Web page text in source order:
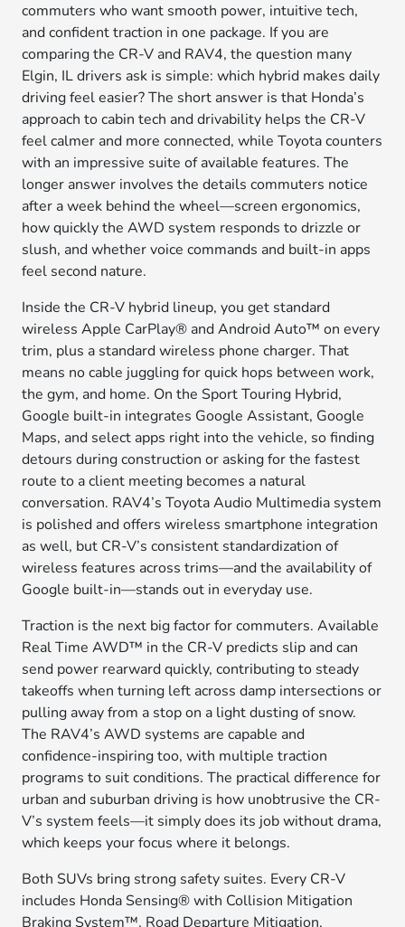
commuters who want smooth power, intuitive tech,
and confident traction in one package. If you are
comparing the CR-V and RAV4, the question many
Elgin, IL drivers ask is simple: which hybrid makes daily
driving feel easier? The short answer is that Honda’s
approach to cabin tech and drivability helps the CR-V
feel calmer and more connected, while Toyota counters
with an impressive suite of available features. The
longer answer involves the details commuters notice
after a week behind the wheel—screen ergonomics,
how quickly the AWD system responds to drizzle or
slush, and whether voice commands and built-in apps
feel second nature.
Inside the CR-V hybrid lineup, you get standard
wireless Apple CarPlay® and Android Auto™ on every
trim, plus a standard wireless phone charger. That
means no cable juggling for quick hops between work,
the gym, and home. On the Sport Touring Hybrid,
Google built-in integrates Google Assistant, Google
Maps, and select apps right into the vehicle, so finding
detours during construction or asking for the fastest
route to a client meeting becomes a natural
conversation. RAV4’s Toyota Audio Multimedia system
is polished and offers wireless smartphone integration
as well, but CR-V’s consistent standardization of
wireless features across trims—and the availability of
Google built-in—stands out in everyday use.
Traction is the next big factor for commuters. Available
Real Time AWD™ in the CR-V predicts slip and can
send power rearward quickly, contributing to steady
takeoffs when turning left across damp intersections or
pulling away from a stop on a light dusting of snow.
The RAV4’s AWD systems are capable and
confidence-inspiring too, with multiple traction
programs to suit conditions. The practical difference for
urban and suburban driving is how unobtrusive the CR-
V’s system feels—it simply does its job without drama,
which keeps your focus where it belongs.
Both SUVs bring strong safety suites. Every CR-V
includes Honda Sensing® with Collision Mitigation
Braking System™, Road Departure Mitigation,